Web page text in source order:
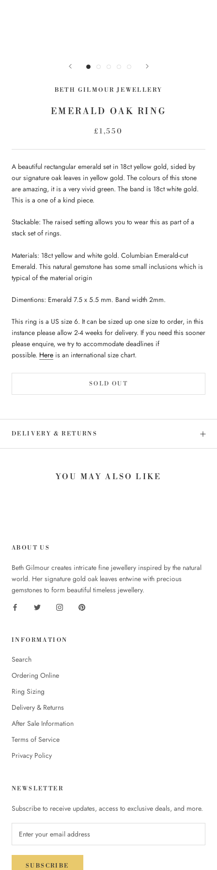
BETH GILMOUR JEWELLERY
EMERALD OAK RING
£1,550
A beautiful rectangular emerald set in 18ct yellow gold, sided by
our signature oak leaves in yellow gold. The colours of this stone
are amazing, it is a very vivid green. The band is 18ct white gold.
This is a one of a kind piece.
Stackable: The raised setting allows you to wear this as part of a
stack set of rings.
Materials: 18ct yellow and white gold. Columbian Emerald-cut
Emerald. This natural gemstone has some small inclusions which is
typical of the material origin
Dimentions: Emerald 7.5 x 5.5 mm. Band width 2mm.
This ring is a US size 6. It can be sized up one size to order, in this
instance please allow 2-4 weeks for delivery. If you need this sooner
please enquire, we try to accommodate deadlines if
possible. Here is an international size chart.
SOLD OUT
DELIVERY & RETURNS
YOU MAY ALSO LIKE
ABOUT US
Beth Gilmour creates intricate fine jewellery inspired by the natural
world. Her signature gold oak leaves entwine with precious
gemstones to form beautiful timeless jewellery.
INFORMATION
Search
Ordering Online
Ring Sizing
Delivery & Returns
After Sale Information
Terms of Service
Privacy Policy
NEWSLETTER
Subscribe to receive updates, access to exclusive deals, and more.
SUBSCRIBE